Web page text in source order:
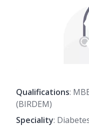
Qualifications:
(BIRDEM)
Speciality: